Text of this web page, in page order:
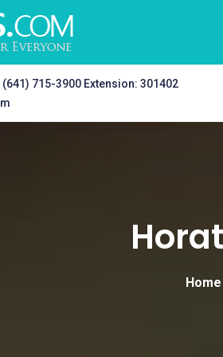
(641) 715-3900 Extension: 301402
Home